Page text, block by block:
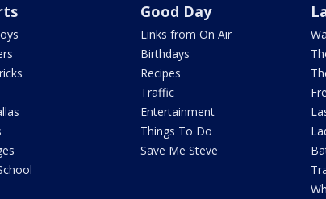
Good Day
Links from On Air
Birthdays
Recipes
Traffic
Entertainment
Things To Do
Save Me Steve